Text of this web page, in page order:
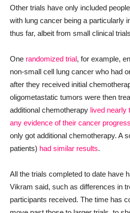
Other trials have only included
with lung cancer being a particularly
thus far, albeit from small clinical
One randomized trial, for example,
non-small cell lung cancer who had
after they received initial
oligometastatic tumors were then
additional chemotherapy lived nearly
any evidence of their cancer
only got additional chemotherapy. A
patients) had similar results.
All the trials completed to date have
Vikram said, such as differences in
participants received. The time has